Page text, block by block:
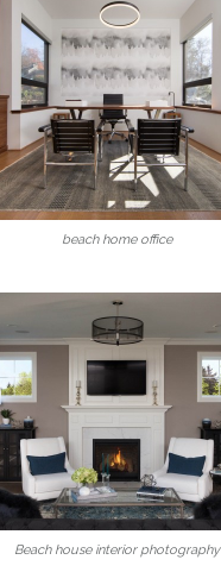
beach home office
Beach house interior photography